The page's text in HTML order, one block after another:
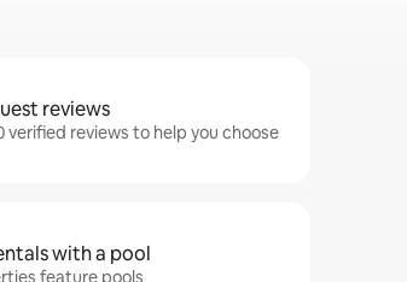
reviews
verified reviews to help you choose
with a pool
feature pools